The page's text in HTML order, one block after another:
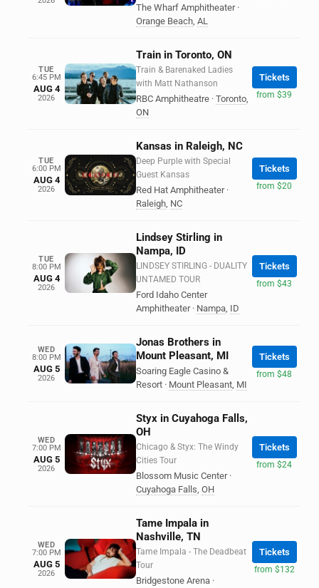
The Wharf Amphitheater ·
Orange Beach, AL
TUE
6:45 PM
AUG 4
2026
Train in Toronto, ON
Train & Barenaked Ladies
with Matt Nathanson
RBC Amphitheatre · Toronto,
ON
Tickets
from $39
TUE
6:00 PM
AUG 4
2026
Kansas in Raleigh, NC
Deep Purple with Special
Guest Kansas
Red Hat Amphitheater ·
Raleigh, NC
Tickets
from $20
TUE
8:00 PM
AUG 4
2026
Lindsey Stirling in
Nampa, ID
LINDSEY STIRLING - DUALITY
UNTAMED TOUR
Ford Idaho Center
Amphitheater · Nampa, ID
Tickets
from $43
WED
8:00 PM
AUG 5
2026
Jonas Brothers in
Mount Pleasant, MI
Soaring Eagle Casino &
Resort · Mount Pleasant, MI
Tickets
from $48
WED
7:00 PM
AUG 5
2026
Styx in Cuyahoga Falls,
OH
Chicago & Styx: The Windy
Cities Tour
Blossom Music Center ·
Cuyahoga Falls, OH
Tickets
from $24
WED
7:00 PM
AUG 5
2026
Tame Impala in
Nashville, TN
Tame Impala - The Deadbeat
Tour
Bridgestone Arena ·
Tickets
from $132